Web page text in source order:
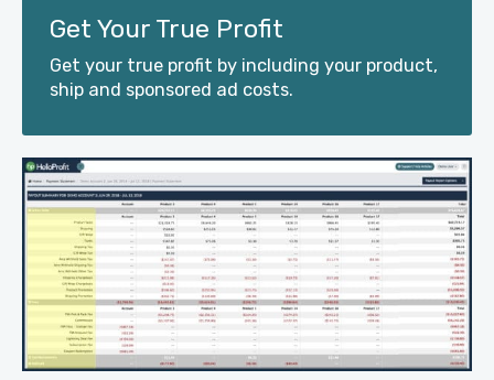
Get Your True Profit
Get your true profit by including your product,
ship and sponsored ad costs.